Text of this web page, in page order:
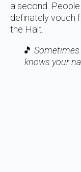
a second.
definately vouch
the Halt.
🎵 Sometimes
knows your